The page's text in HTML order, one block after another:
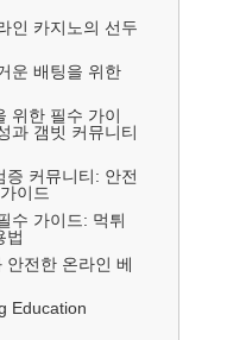
인 카지노의 선두
운 배팅을 위한
위한 필수 가이
과 갬빗 커뮤니티
증 커뮤니티: 안전
이드
수 가이드: 먹튀
법
안전한 온라인 베
Education